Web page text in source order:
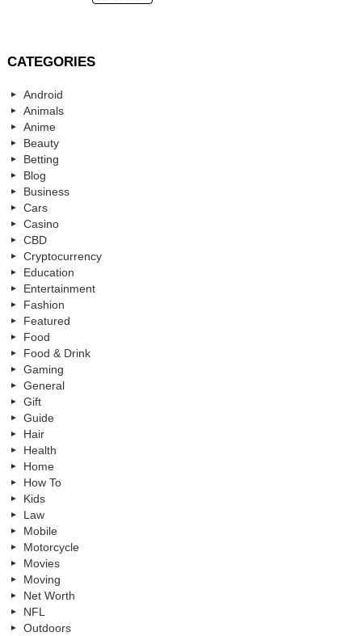
CATEGORIES
Android
Animals
Anime
Beauty
Betting
Blog
Business
Cars
Casino
CBD
Cryptocurrency
Education
Entertainment
Fashion
Featured
Food
Food & Drink
Gaming
General
Gift
Guide
Hair
Health
Home
How To
Kids
Law
Mobile
Motorcycle
Movies
Moving
Net Worth
NFL
Outdoors